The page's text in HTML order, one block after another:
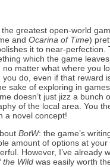
greatest open-world
andOcarina of Time)
it to near-
which the game
matter what where you
do, even if that
sake of exploring in
doesn’t just jizz a
of the local area. You
a novel concept!
BotW: the game’s
amount of options at
However, I’ve
the Wild was easily worth